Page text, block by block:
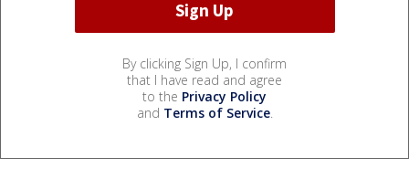
By clicking Sign Up, I confirm
that I have read and agree
to the Privacy Policy
and Terms of Service.